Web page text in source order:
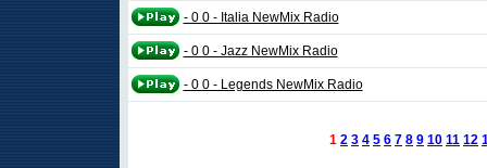
- 0 0 - Italia NewMix Radio
- 0 0 - Jazz NewMix Radio
- 0 0 - Legends NewMix Radio
1 2 3 4 5 6 7 8 9 10 11 12